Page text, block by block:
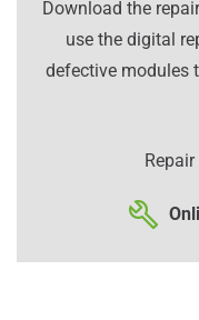
Download the
use the digital
defective modules